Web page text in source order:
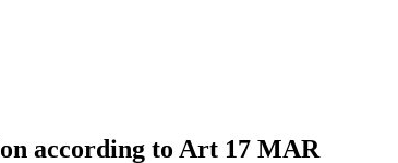
according to Art 17 MAR